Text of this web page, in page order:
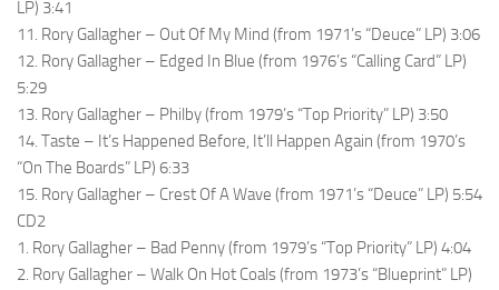
LP) 3:41
11. Rory Gallagher – Out Of My Mind (from 1971’s “Deuce” LP) 3:06
12. Rory Gallagher – Edged In Blue (from 1976’s “Calling Card” LP)
5:29
13. Rory Gallagher – Philby (from 1979’s “Top Priority” LP) 3:50
14. Taste – It’s Happened Before, It’ll Happen Again (from 1970’s
“On The Boards” LP) 6:33
15. Rory Gallagher – Crest Of A Wave (from 1971’s “Deuce” LP) 5:54
CD2
1. Rory Gallagher – Bad Penny (from 1979’s “Top Priority” LP) 4:04
2. Rory Gallagher – Walk On Hot Coals (from 1973’s “Blueprint” LP)